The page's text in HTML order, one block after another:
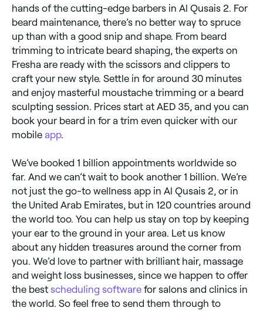
hands of the cutting-edge barbers in Al Qusais 2. For
beard maintenance, there’s no better way to spruce
up than with a good snip and shape. From beard
trimming to intricate beard shaping, the experts on
Fresha are ready with the scissors and clippers to
craft your new style. Settle in for around 30 minutes
and enjoy masterful moustache trimming or a beard
sculpting session. Prices start at AED 35, and you can
book your beard in for a trim even quicker with our
mobile app.
We’ve booked 1 billion appointments worldwide so
far. And we can’t wait to book another 1 billion. We’re
not just the go-to wellness app in Al Qusais 2, or in
the United Arab Emirates, but in 120 countries around
the world too. You can help us stay on top by keeping
your ear to the ground in your area. Let us know
about any hidden treasures around the corner from
you. We’d love to partner with brilliant hair, massage
and weight loss businesses, since we happen to offer
the best scheduling software for salons and clinics in
the world. So feel free to send them through to